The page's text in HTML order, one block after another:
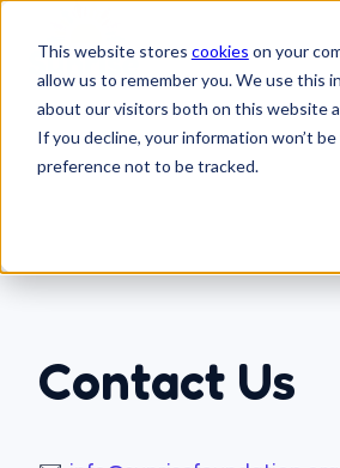
This website stores cookies on your
allow us to remember you. We use this
about our visitors both on this website
If you decline, your information won’t
preference not to be tracked.
H
o
m
a
Contact Us